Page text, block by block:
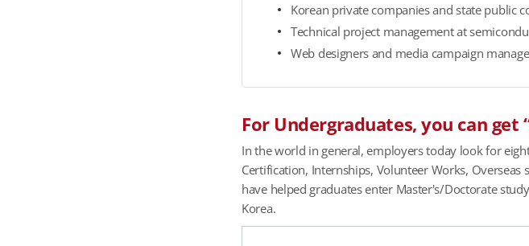
p
o
m
e
n
t
Korean private companies and state public
Technical project management at
Web designers and media campaign
For Undergraduates, you can get
In the world in general, employers today look for eight
Certification, Internships, Volunteer Works,
have helped graduates enter Master's/Doctorate
Korea.